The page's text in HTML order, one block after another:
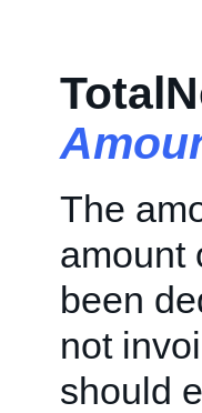
The
amount
been
not
should